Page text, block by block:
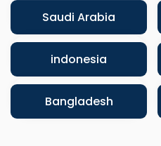
Saudi Arabia
indonesia
Bangladesh